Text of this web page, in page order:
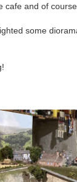
cafe and of
some